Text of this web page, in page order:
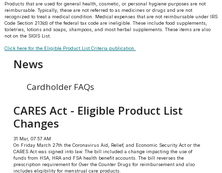
Products that are used for general health, cosmetic, or personal hygiene purposes are not
reimbursable. Typically, these are not referred to as medicines or drugs and are not
recognized to treat a medical condition. Medical expenses that are not reimbursable under IRS
Code Section 213(d) of the federal tax code are ineligible. These include food supplements,
toiletries, lotions and soaps, shampoos, and most herbal supplements. These items are also
not on the SIGIS List.
Click here for the Eligible Product List Criteria publication.
News
Cardholder FAQs
CARES Act - Eligible Product List
Changes
31 Mar, 07:57 AM
On Friday March 27th the Coronavirus Aid, Relief, and Economic Security Act or the
CARES Act was signed into law. The bill included a change impacting the use of
funds from HSA, HRA and FSA health benefit accounts. The bill reverses the
prescription requirement for Over the Counter Drugs for reimbursement and also
includes eligibility for menstrual care products.